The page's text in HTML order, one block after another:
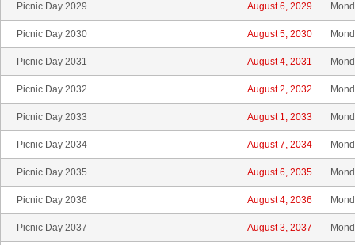
Picnic Day 2029 August 6, 2029
Picnic Day 2030 August 5, 2030
Picnic Day 2031 August 4, 2031
Picnic Day 2032 August 2, 2032
Picnic Day 2033 August 1, 2033
Picnic Day 2034 August 7, 2034
Picnic Day 2035 August 6, 2035
Picnic Day 2036 August 4, 2036
Picnic Day 2037 August 3, 2037